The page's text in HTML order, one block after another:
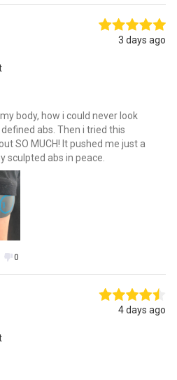
3 days ago
body, how i could never look
abs. Then i tried this
SO MUCH! It pushed me just a
sculpted abs in peace.
0
4 days ago